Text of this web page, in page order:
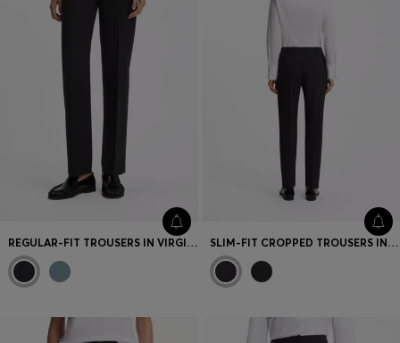
REGULAR-FIT TROUSERS IN VIRGIN WOOL SLIM-FIT CROPPED TROUSERS IN STRETCH FABRIC